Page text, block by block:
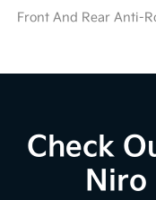
Front And Rear Anti-
Check
Niro